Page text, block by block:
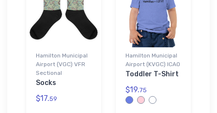
Hamilton Municipal
Airport (VGC) VFR
Sectional
Socks
$17.59
Hamilton Municipal
Airport (KVGC) ICAO
Toddler T-Shirt
$19.75